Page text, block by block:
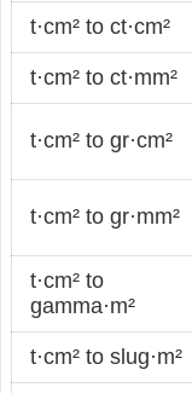
t·cm² to ct·cm²
t·cm² to ct·mm²
t·cm² to gr·cm²
t·cm² to gr·mm²
t·cm² to
gamma·m²
t·cm² to slug·m²